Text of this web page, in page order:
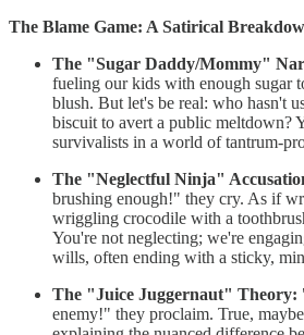
The Blame Game: A Satirical
The "Sugar Daddy/Mommy"
fueling our kids with enough sugar
blush. But let's be real: who hasn't
biscuit to avert a public meltdown?
survivalists in a world of tantrum-
The "Neglectful Ninja"
brushing enough!" they cry. As if
wriggling crocodile with a
You're not neglecting; we're
wills, often ending with a sticky,
The "Juice Juggernaut" Theory:
enemy!" they proclaim. True,